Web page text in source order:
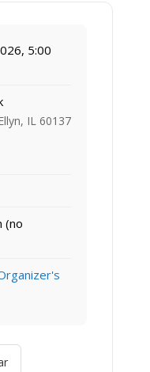
5:00
IL 60137
(no